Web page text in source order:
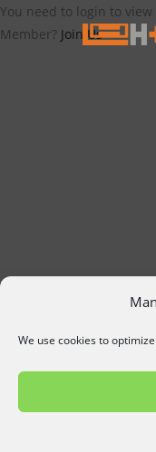
We use cookies to
You need to login to
Member? Join Us